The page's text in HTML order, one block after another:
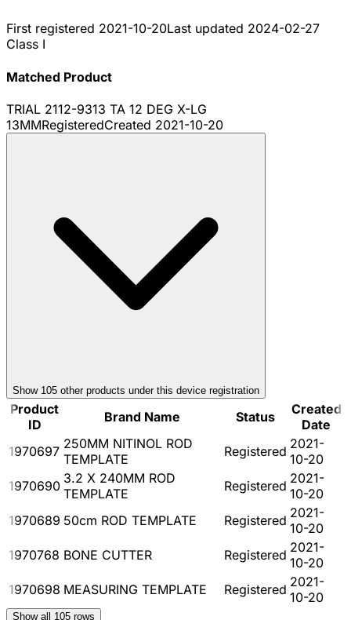
First registered 2021-10-20Last updated 2024-02-27
Class I
Matched Product
TRIAL 2112-9313 TA 12 DEG X-LG
13MMRegisteredCreated 2021-10-20
Show 105 other products under this device registration
Product
ID
Brand Name Status
Created
Date
1970697 250MM NITINOL ROD
TEMPLATE
Registered 2021-
10-20
1970690 3.2 X 240MM ROD
TEMPLATE
Registered 2021-
10-20
1970689 50cm ROD TEMPLATE Registered 2021-
10-20
1970768 BONE CUTTER Registered 2021-
10-20
1970698 MEASURING TEMPLATE Registered 2021-
10-20
Show all 105 rows